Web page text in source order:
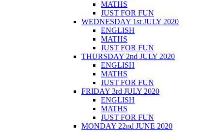
MATHS
JUST FOR FUN
WEDNESDAY 1st JULY 2020
ENGLISH
MATHS
JUST FOR FUN
THURSDAY 2nd JULY 2020
ENGLISH
MATHS
JUST FOR FUN
FRIDAY 3rd JULY 2020
ENGLISH
MATHS
JUST FOR FUN
MONDAY 22nd JUNE 2020